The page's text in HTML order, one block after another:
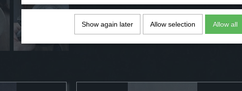
Save
Show again later Allow selection Allow all